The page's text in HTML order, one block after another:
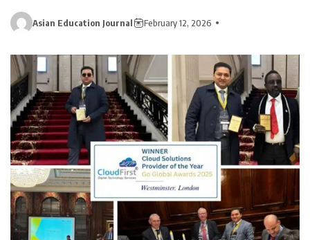
Asian Education Journal February 12, 2026